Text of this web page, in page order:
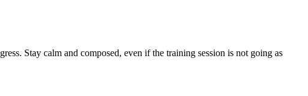
Stay calm and composed, even if the training session is not going as